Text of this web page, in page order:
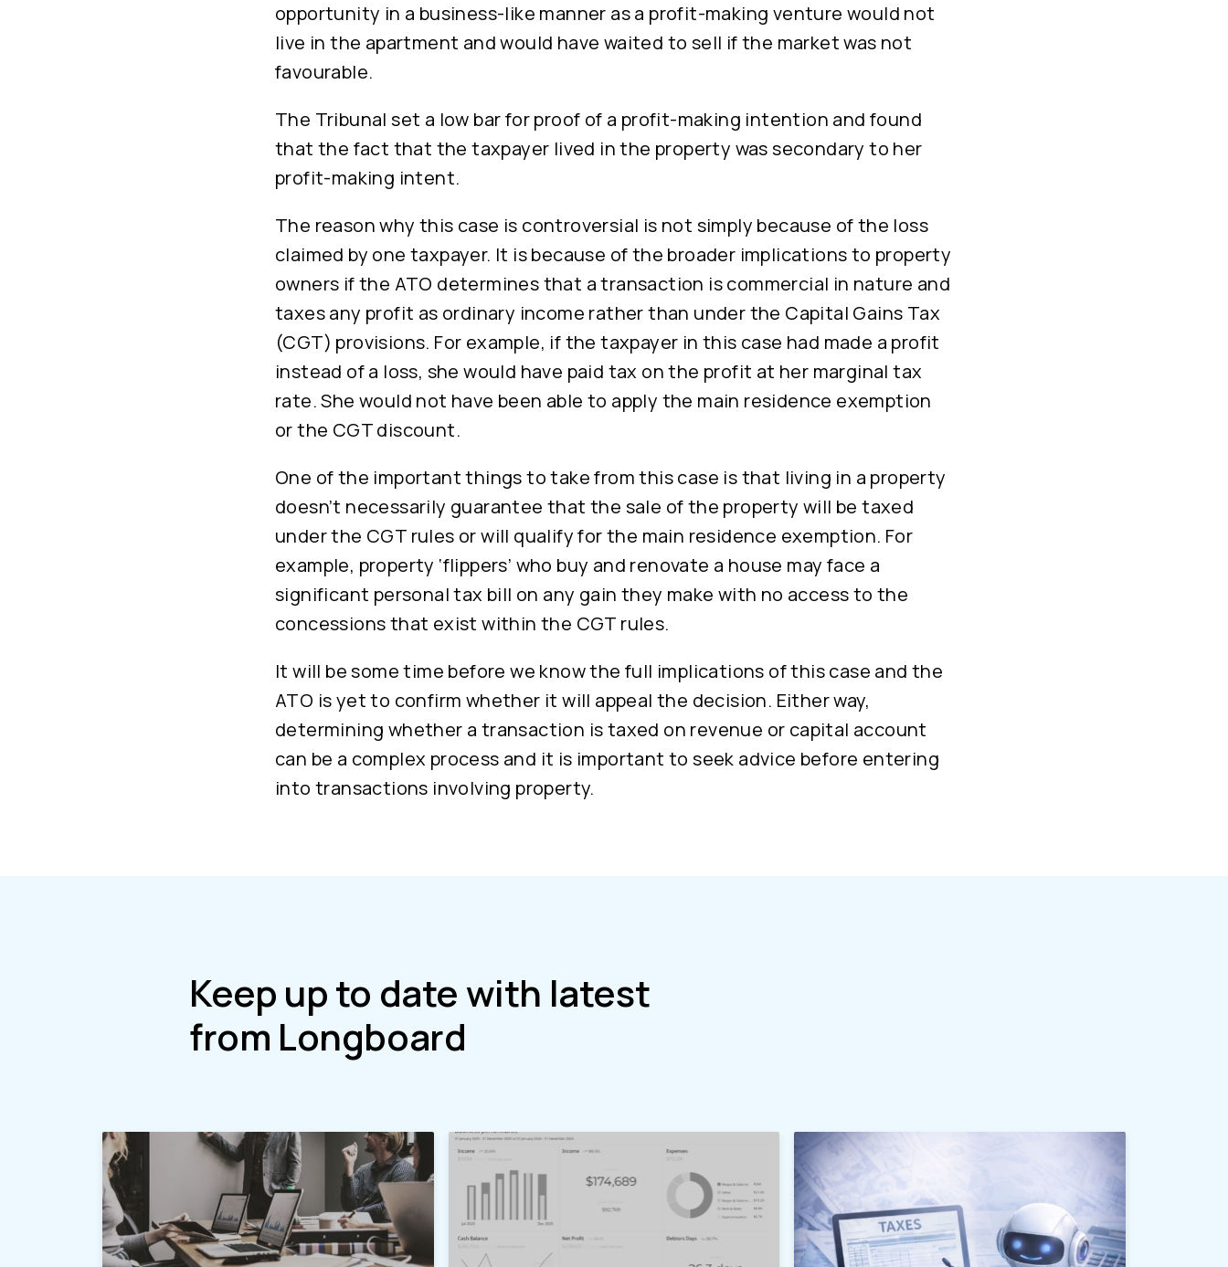
opportunity in a business-like manner as a profit-making venture would not
live in the apartment and would have waited to sell if the market was not
favourable.
The Tribunal set a low bar for proof of a profit-making intention and found
that the fact that the taxpayer lived in the property was secondary to her
profit-making intent.
The reason why this case is controversial is not simply because of the loss
claimed by one taxpayer. It is because of the broader implications to property
owners if the ATO determines that a transaction is commercial in nature and
taxes any profit as ordinary income rather than under the Capital Gains Tax
(CGT) provisions. For example, if the taxpayer in this case had made a profit
instead of a loss, she would have paid tax on the profit at her marginal tax
rate. She would not have been able to apply the main residence exemption
or the CGT discount.
One of the important things to take from this case is that living in a property
doesn’t necessarily guarantee that the sale of the property will be taxed
under the CGT rules or will qualify for the main residence exemption. For
example, property ‘flippers’ who buy and renovate a house may face a
significant personal tax bill on any gain they make with no access to the
concessions that exist within the CGT rules.
It will be some time before we know the full implications of this case and the
ATO is yet to confirm whether it will appeal the decision. Either way,
determining whether a transaction is taxed on revenue or capital account
can be a complex process and it is important to seek advice before entering
into transactions involving property.
Keep up to date with latest
from Longboard